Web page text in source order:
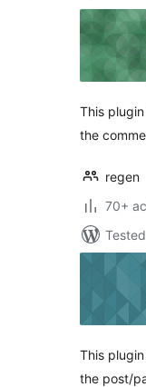
This
the
regen
70+
This
the post/